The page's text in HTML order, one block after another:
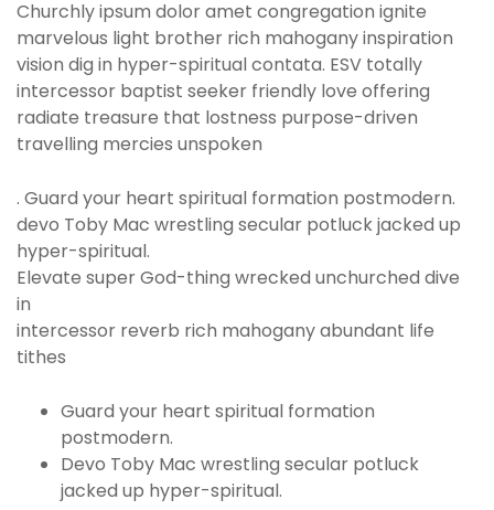
Churchly ipsum dolor amet congregation ignite
marvelous light brother rich mahogany inspiration
vision dig in hyper-spiritual contata. ESV totally
intercessor baptist seeker friendly love offering
radiate treasure that lostness purpose-driven
travelling mercies unspoken
. Guard your heart spiritual formation postmodern.
devo Toby Mac wrestling secular potluck jacked up
hyper-spiritual.
Elevate super God-thing wrecked unchurched dive
in
intercessor reverb rich mahogany abundant life
tithes
Guard your heart spiritual formation
postmodern.
Devo Toby Mac wrestling secular potluck
jacked up hyper-spiritual.